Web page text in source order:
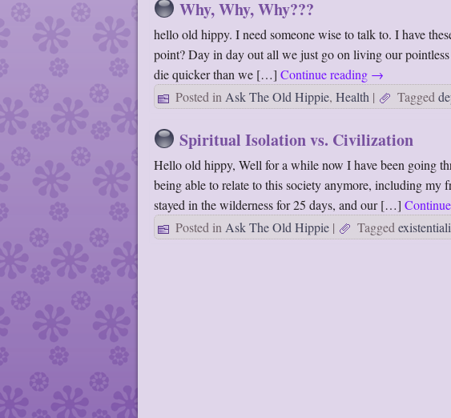
Why, Why, Why???
hello old hippy. I need someone wise to talk to. I have
point? Day in day out all we just go on living our
die quicker than we […] Continue reading →
Posted in Ask The Old Hippie, Health | Tagged
Spiritual Isolation vs. Civilization
Hello old hippy, Well for a while now I have been going
being able to relate to this society anymore, including
stayed in the wilderness for 25 days, and our […]
Posted in Ask The Old Hippie | Tagged